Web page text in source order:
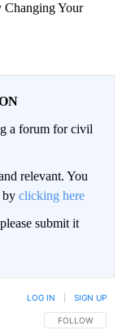
Changing Your
a forum for civil
relevant. You
by clicking here
submit it
FOLLOW THIS
FOLLOW
LOG IN SIGN UP